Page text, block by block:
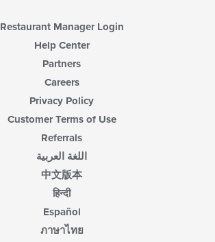
Restaurant Manager Login
Help Center
Partners
Careers
Privacy Policy
Customer Terms of Use
Referrals
اللغة العربية
中文版本
हिन्दी
Español
ภาษาไทย